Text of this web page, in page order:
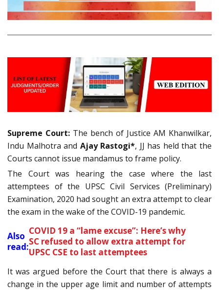
Supreme Court: The bench of Justice AM Khanwilkar,
Indu Malhotra and Ajay Rastogi*, JJ has held that the
Courts cannot issue mandamus to frame policy.
The Court was hearing the case where the last
attemptees of the UPSC Civil Services (Preliminary)
Examination, 2020 had sought an extra attempt to clear
the exam in the wake of the COVID-19 pandemic.
Also
read:
COVID 19 a “lame excuse”: Here’s why
SC refused to allow extra attempt for
UPSC CSE to last attemptees
It was argued before the Court that there is always a
change in the upper age limit and number of attempts